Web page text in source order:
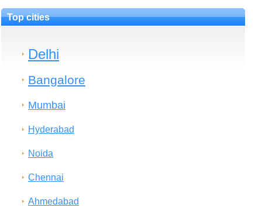
Top cities
Delhi
Bangalore
Mumbai
Hyderabad
Noida
Chennai
Ahmedabad